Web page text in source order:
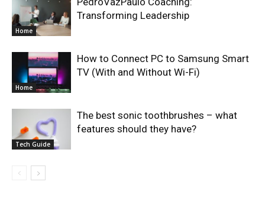
Home
Transforming Leadership
Home
How to Connect PC to Samsung Smart
TV (With and Without Wi-Fi)
Tech Guide
The best sonic toothbrushes – what
features should they have?